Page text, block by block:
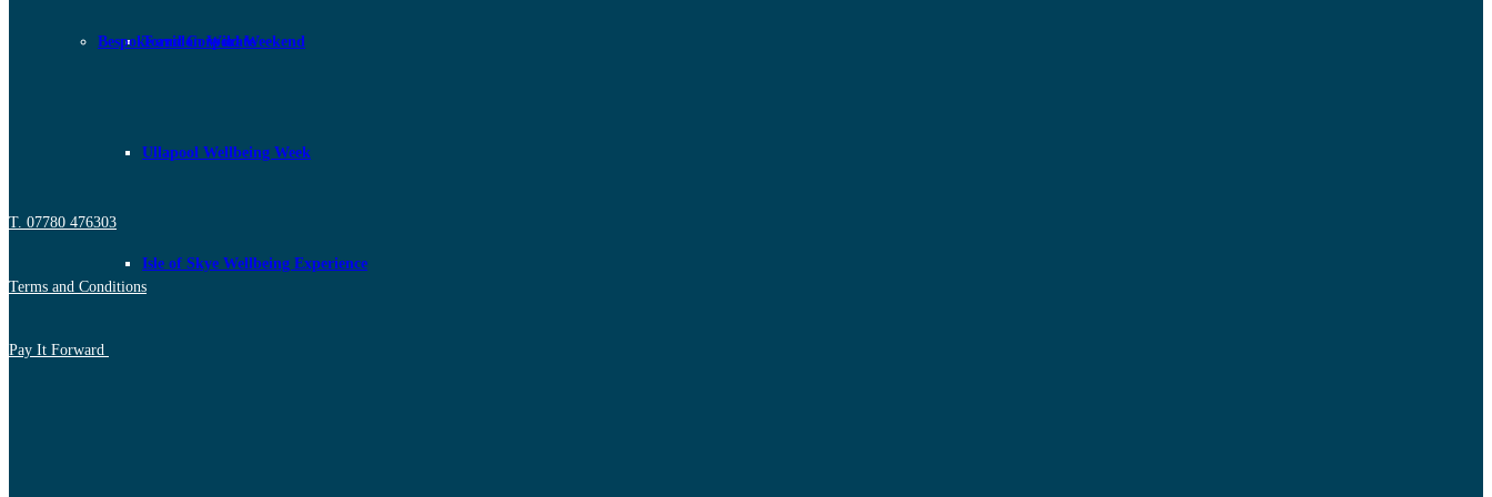
Torridon Wild Weekend
Ullapool Wellbeing Week
Isle of Skye Wellbeing Experience
Bespoke and Corporate
T. 07780 476303
Terms and Conditions
Pay It Forward